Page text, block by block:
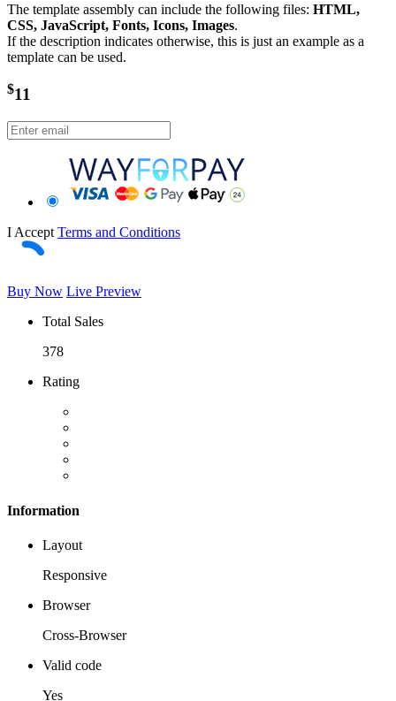
The template assembly can include the following files: HTML,
CSS, JavaScript, Fonts, Icons, Images.
If the description indicates otherwise, this is just an example as a
template can be used.
$11
I Accept Terms and Conditions
Buy Now Live Preview
Total Sales
378
Rating
Information
Layout
Responsive
Browser
Cross-Browser
Valid code
Yes